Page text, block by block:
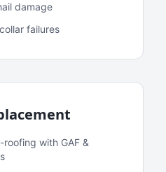
damage
failures
with GAF &